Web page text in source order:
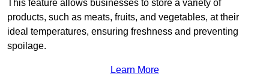
This feature allows businesses to store a variety of
products, such as meats, fruits, and vegetables, at their
ideal temperatures, ensuring freshness and preventing
spoilage.
Learn More